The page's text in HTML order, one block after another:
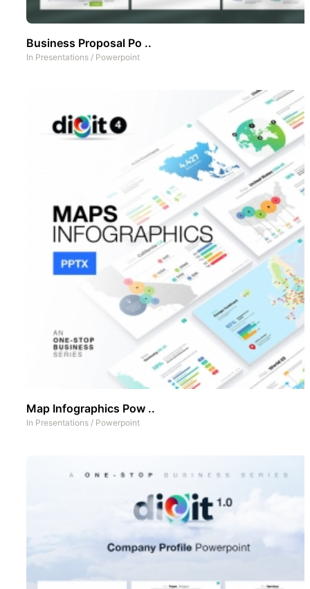
Business Proposal Po ..
In Presentations / Powerpoint
Map Infographics Pow ..
In Presentations / Powerpoint